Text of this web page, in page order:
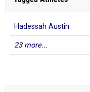
Hadessah Austin
23 more...